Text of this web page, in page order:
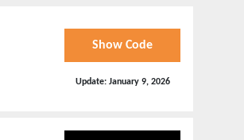
Show Code
Update: January 9, 2026